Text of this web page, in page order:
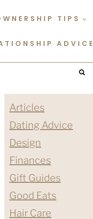
TIPS
ADVICE
Articles
Dating Advice
Design
Finances
Gift Guides
Good Eats
Hair Care